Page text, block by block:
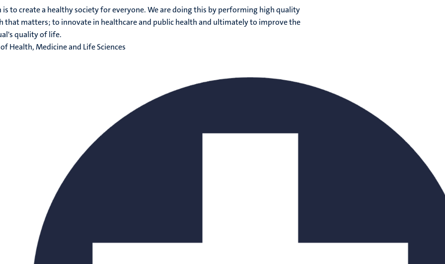
is to create a healthy society for everyone. We are doing this by performing high quality
that matters; to innovate in healthcare and public health and ultimately to improve the
quality of life.
Health, Medicine and Life Sciences